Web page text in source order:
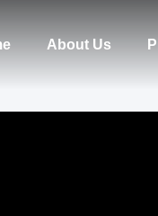
About Us